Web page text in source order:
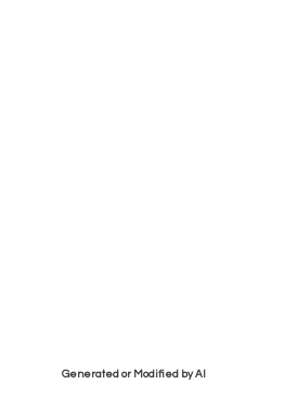
Generated or Modified by AI